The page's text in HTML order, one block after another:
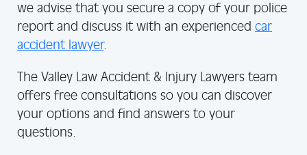
we advise that you secure a copy of your police
report and discuss it with an experienced car
accident lawyer.
The Valley Law Accident & Injury Lawyers team
offers free consultations so you can discover
your options and find answers to your
questions.